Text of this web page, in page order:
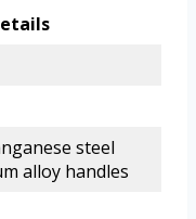
steel
alloy handles